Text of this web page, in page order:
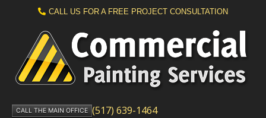
CALL US FOR A FREE PROJECT CONSULTATION
CALL THE MAIN OFFICE (517) 639-1464